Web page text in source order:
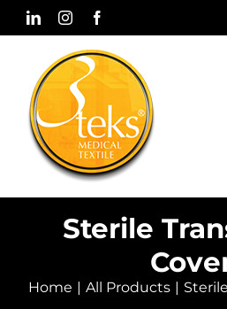
Skip
Home
Sterile
Home All Products